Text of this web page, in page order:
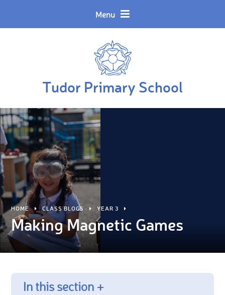
Menu
Tudor Primary School
Translate
HOME CLASS BLOGS YEAR 3
Making Magnetic Games
In this section +